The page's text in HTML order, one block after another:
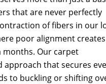
that are never perfectly
of fibers in our
poor alignment creates
months. Our carpet
approach that secures
to buckling or shifting